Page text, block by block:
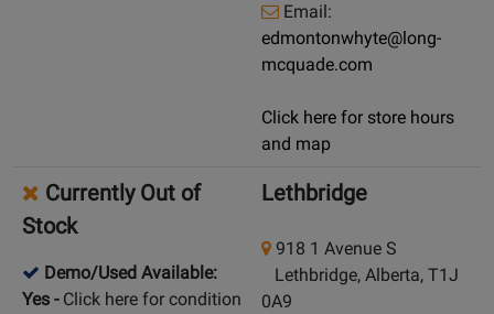
Email:
edmontonwhyte@long-
mcquade.com
Click here for store hours
and map
Currently Out of
Stock
Demo/Used Available:
Yes - Click here for condition
Lethbridge
918 1 Avenue S
Lethbridge, Alberta, T1J
0A9